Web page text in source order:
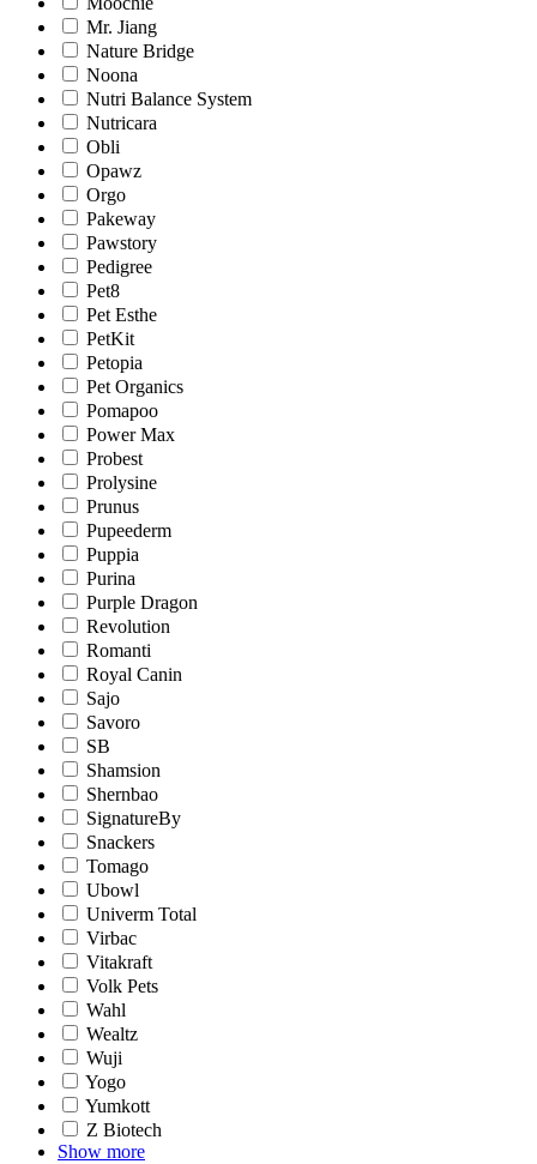
Mr. Jiang
Nature Bridge
Noona
Nutri Balance System
Nutricara
Obli
Opawz
Orgo
Pakeway
Pawstory
Pedigree
Pet8
Pet Esthe
PetKit
Petopia
Pet Organics
Pomapoo
Power Max
Probest
Prolysine
Prunus
Pupeederm
Puppia
Purina
Purple Dragon
Revolution
Romanti
Royal Canin
Sajo
Savoro
SB
Shamsion
Shernbao
SignatureBy
Snackers
Tomago
Ubowl
Univerm Total
Virbac
Vitakraft
Volk Pets
Wahl
Wealtz
Wuji
Yogo
Yumkott
Z Biotech
Show more